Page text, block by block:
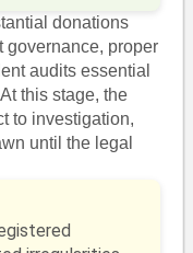
donations
governance, proper
audits essential
this stage, the
to investigation,
until the legal